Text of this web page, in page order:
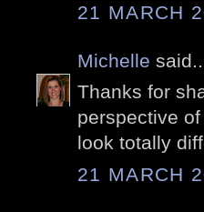
21 MARCH
Michelle
Thanks for
perspective
look totally
21 MARCH